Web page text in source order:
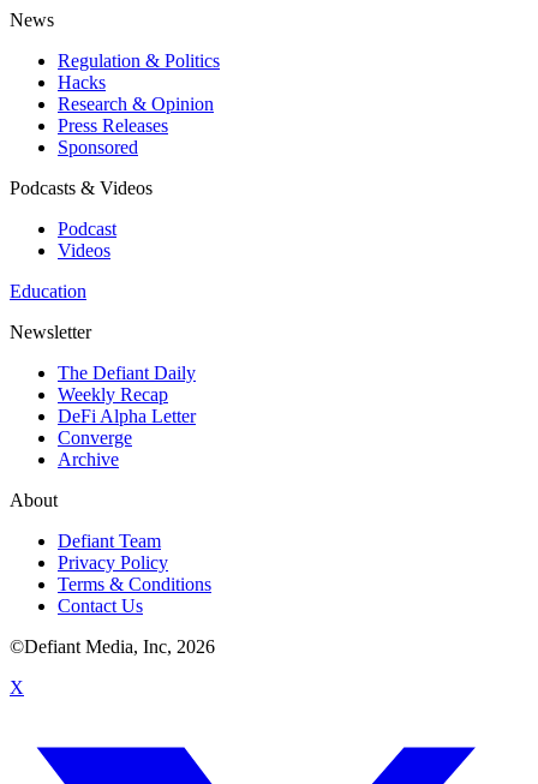
News
Regulation & Politics
Hacks
Research & Opinion
Press Releases
Sponsored
Podcasts & Videos
Podcast
Videos
Education
Newsletter
The Defiant Daily
Weekly Recap
DeFi Alpha Letter
Converge
Archive
About
Defiant Team
Privacy Policy
Terms & Conditions
Contact Us
©Defiant Media, Inc, 2026
X